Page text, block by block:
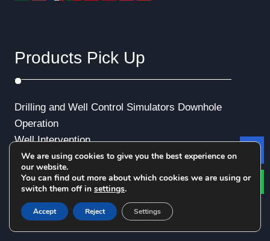
Products Pick Up
Drilling and Well Control Simulators Downhole
Operation
Well Intervention
Emergency Exercise
Production and Transportation
Well Logging
Virtual Reality (VR)
Industrial Animation
We are using cookies to give you the best experience on
our website.
You can find out more about which cookies we are using or
switch them off in settings.
Accept Reject Settings